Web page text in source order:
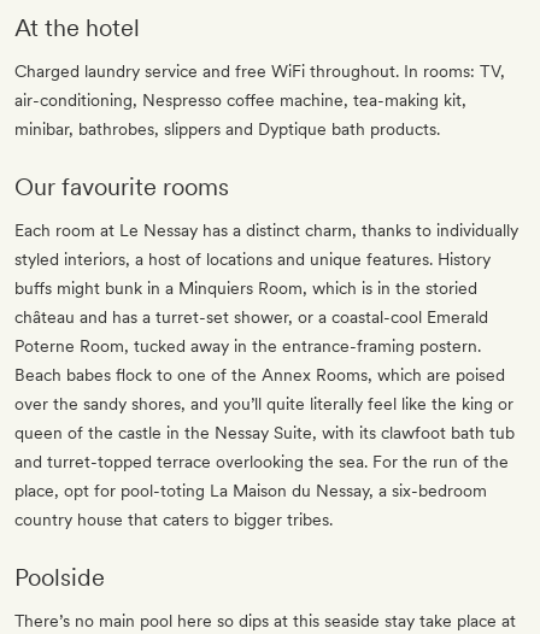
At the hotel
Charged laundry service and free WiFi throughout. In rooms: TV,
air-conditioning, Nespresso coffee machine, tea-making kit,
minibar, bathrobes, slippers and Dyptique bath products.
Our favourite rooms
Each room at Le Nessay has a distinct charm, thanks to individually
styled interiors, a host of locations and unique features. History
buffs might bunk in a Minquiers Room, which is in the storied
château and has a turret-set shower, or a coastal-cool Emerald
Poterne Room, tucked away in the entrance-framing postern.
Beach babes flock to one of the Annex Rooms, which are poised
over the sandy shores, and you’ll quite literally feel like the king or
queen of the castle in the Nessay Suite, with its clawfoot bath tub
and turret-topped terrace overlooking the sea. For the run of the
place, opt for pool-toting La Maison du Nessay, a six-bedroom
country house that caters to bigger tribes.
Poolside
There’s no main pool here so dips at this seaside stay take place at